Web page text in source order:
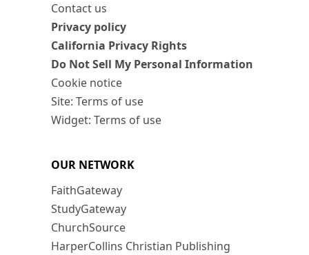
Contact us
Privacy policy
California Privacy Rights
Do Not Sell My Personal Information
Cookie notice
Site: Terms of use
Widget: Terms of use
OUR NETWORK
FaithGateway
StudyGateway
ChurchSource
HarperCollins Christian Publishing